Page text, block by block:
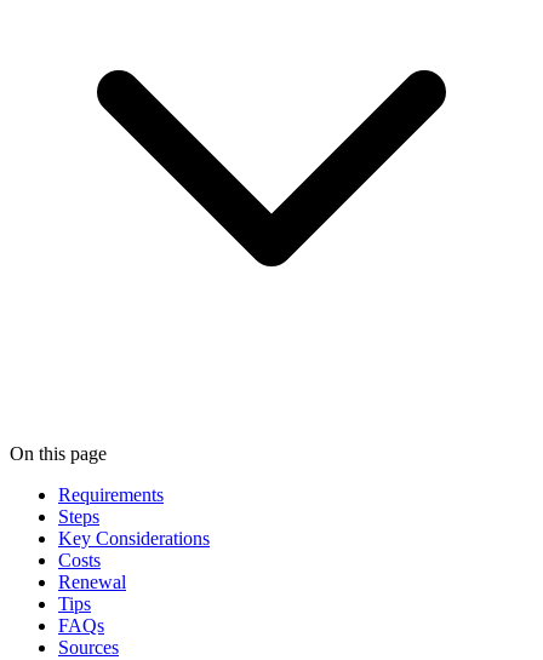
On this page
Requirements
Steps
Key Considerations
Costs
Renewal
Tips
FAQs
Sources